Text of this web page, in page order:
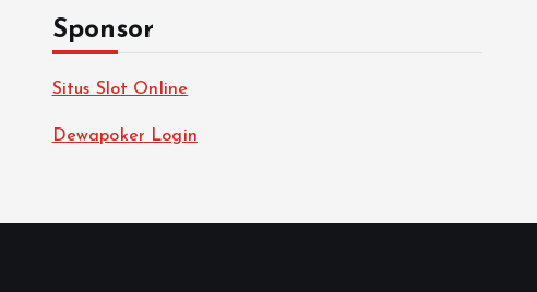
Sponsor
Situs Slot Online
Dewapoker Login